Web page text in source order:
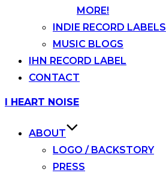
MORE!
INDIE RECORD LABELS
MUSIC BLOGS
IHN RECORD LABEL
CONTACT
Skip
I HEART NOISE
ABOUT
LOGO / BACKSTORY
PRESS